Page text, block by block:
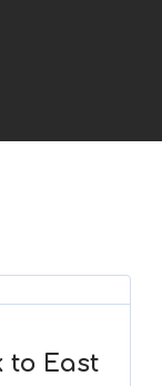
to East